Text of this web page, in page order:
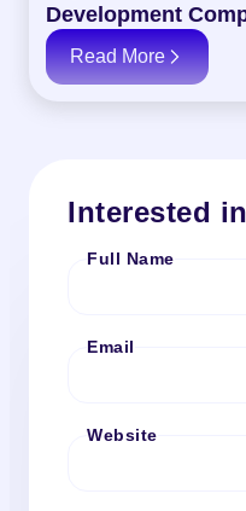
Development
Read More
Interested
Full Name
Email
Website